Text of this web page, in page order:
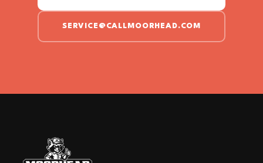
SERVICE@CALLMOORHEAD.COM